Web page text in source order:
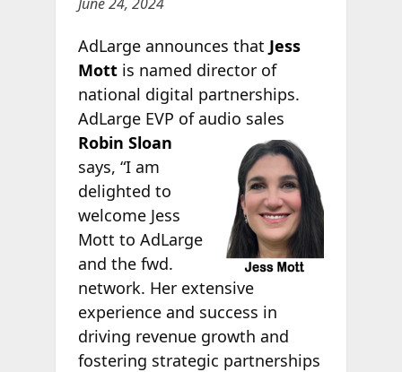
AdLarge announces that Jess
Mottis named director of
national digital partnerships.
AdLarge EVP of audio sales
Robin Sloan
says, “I am
delighted to
welcome Jess
Mott to AdLarge
and the fwd.
network. Her extensive
experience and success in
driving revenue growth and
fostering strategic partnerships